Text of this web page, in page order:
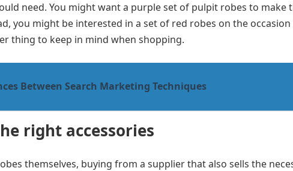
need. You might want a purple set of pulpit robes to make
you might be interested in a set of red robes on the
thing to keep in mind when shopping.
Between Search Marketing Techniques
right accessories
themselves, buying from a supplier that also sells the